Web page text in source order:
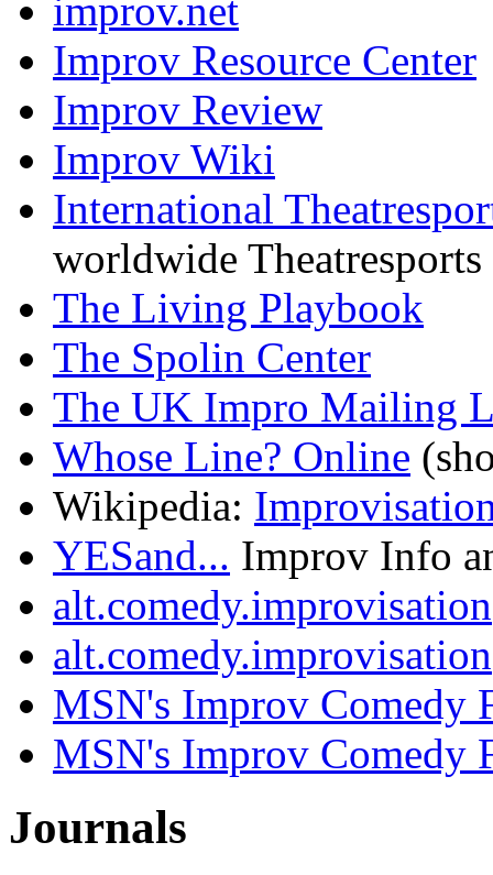
improv.net
Improv Resource Center
Improv Review
Improv Wiki
International
worldwide
The Living Playbook
The Spolin Center
The UK Impro Mailing
Whose Line? Online
Wikipedia:
YESand... Improv Info
alt.comedy.improvisation
alt.comedy.improvisation
MSN's Improv Comedy
MSN's Improv Comedy
Journals